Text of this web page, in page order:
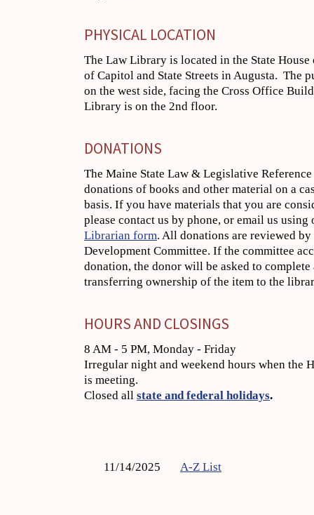
PHYSICAL LOCATION
The Law Library is located in the State House
of Capitol and State Streets in Augusta. The
on the west side, facing the Cross Office
Library is on the 2nd floor.
DONATIONS
The Maine State Law & Legislative
donations of books and other material on a
basis. If you have materials that you are
please contact us by phone, or email us using
Librarian form. All donations are reviewed
Development Committee. If the committee
donation, the donor will be asked to
transferring ownership of the item to the
HOURS AND CLOSINGS
8 AM - 5 PM, Monday - Friday
Irregular night and weekend hours when the
is meeting.
Closed all state and federal holidays.
11/14/2025 A-Z List